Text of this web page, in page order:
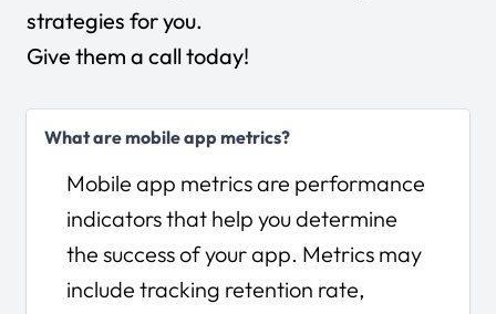
strategies for you.
Give them a call today!
What are mobile app metrics?
Mobile app metrics are performance
indicators that help you determine
the success of your app. Metrics may
include tracking retention rate,